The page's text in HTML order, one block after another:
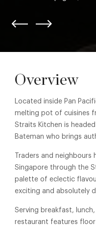
Overview
Located inside Pan
melting pot of cuisines
Straits Kitchen is
Bateman who brings
Traders and
Singapore through the
palette of eclectic
exciting and absolutely
Serving breakfast,
restaurant features